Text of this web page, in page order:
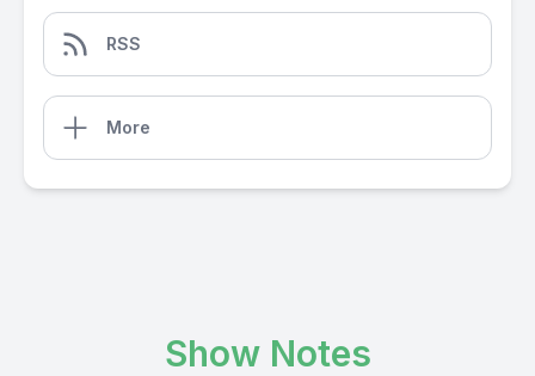
RSS
More
Show Notes